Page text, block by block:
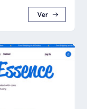
Ver